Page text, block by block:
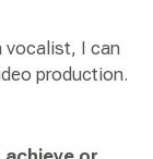
vocalist, I can
production.